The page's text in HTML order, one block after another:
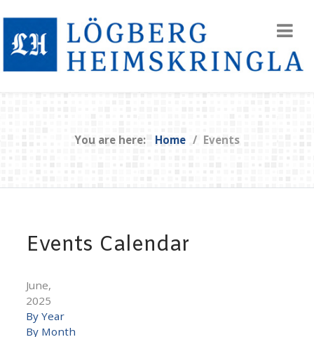
You are here: Home Events
Events Calendar
June,
2025
By Year
By Month